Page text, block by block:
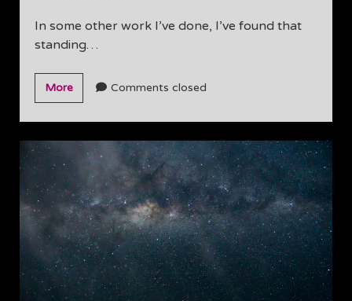
In some other work I’ve done, I’ve found that
standing…
MoreStand
up!
Comments closed